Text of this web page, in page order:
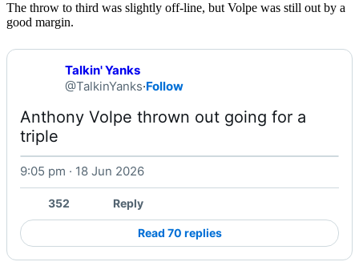
The throw to third was slightly off-line, but Volpe was still out by a
good margin.
Talkin' Yanks
@TalkinYanks·Follow
Anthony Volpe thrown out going for a
triple
9:05 pm · 18 Jun 2026
352 Reply
Read 70 replies